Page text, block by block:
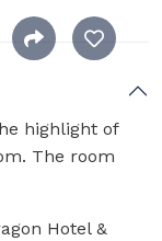
highlight of
The room
Hotel &